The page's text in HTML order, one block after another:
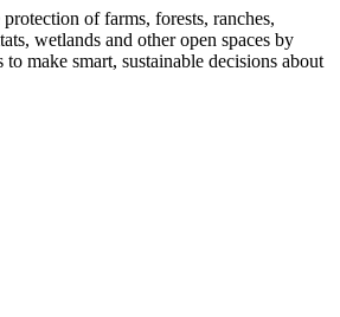
of farms, forests, ranches,
wetlands and other open spaces by
make smart, sustainable decisions about